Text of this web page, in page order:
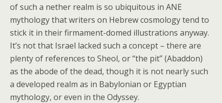
of such a nether realm is so ubiquitous in ANE
mythology that writers on Hebrew cosmology tend to
stick it in their firmament-domed illustrations anyway.
It’s not that Israel lacked such a concept – there are
plenty of references to Sheol, or “the pit” (Abaddon)
as the abode of the dead, though it is not nearly such
a developed realm as in Babylonian or Egyptian
mythology, or even in the Odyssey.